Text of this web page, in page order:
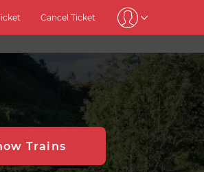
Cancel Ticket
Trains